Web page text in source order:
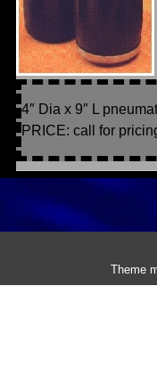
4″ Dia x 9″ L
PRICE: call for
Theme